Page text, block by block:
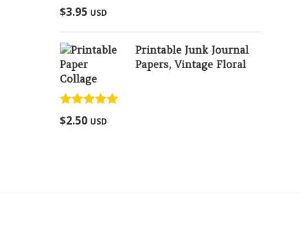
Rated
out of 5
$3.95 USD
Printable Junk Journal
Papers, Vintage Floral
Collage
Rated
out of 5
$2.50 USD